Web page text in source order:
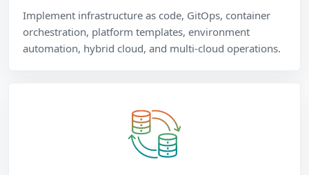
Implement infrastructure as code, GitOps, container
orchestration, platform templates, environment
automation, hybrid cloud, and multi-cloud operations.